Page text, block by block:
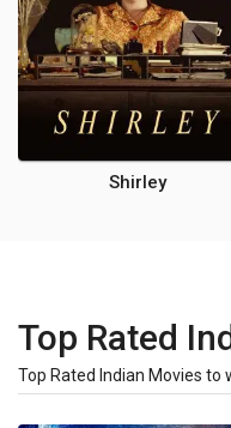
Shirley
Top Rated
Top Rated Indian Movies to